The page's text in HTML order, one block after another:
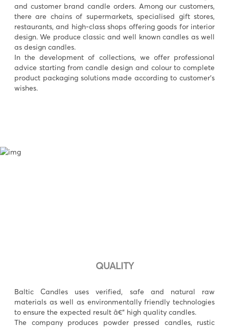
and customer brand candle orders. Among our customers,
there are chains of supermarkets, specialised gift stores,
restaurants, and high-class shops offering goods for interior
design. We produce classic and well known candles as well
as design candles.
In the development of collections, we offer professional
advice starting from candle design and colour to complete
product packaging solutions made according to customer’s
wishes.
QUALITY
Baltic Candles uses verified, safe and natural raw
materials as well as environmentally friendly technologies
to ensure the expected result â€“ high quality candles.
The company produces powder pressed candles, rustic